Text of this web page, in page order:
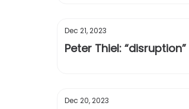
Dec 21, 2023
Peter Thiel:
Dec 20, 2023